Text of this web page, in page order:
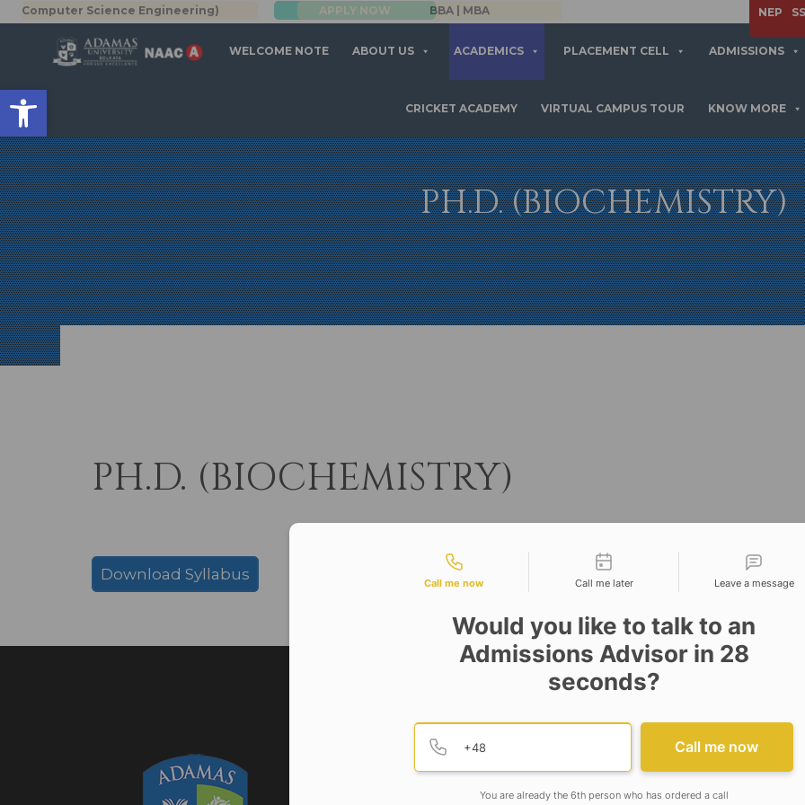
Open toolbar
BBA | MBA
Science Engineering) APPLY NOW NEP
WELCOME NOTE ABOUT US ACADEMICS PLACEMENT CELL ADMISSIONS
CRICKET ACADEMY VIRTUAL CAMPUS TOUR KNOW MORE
PH.D. (BIOCHEMISTRY)
PH.D. (BIOCHEMISTRY)
Download Syllabus
Adamas University
Barasat-Barrackpore Road, Barbaria, P.O
Contact types
Call me now Call me later Leave a message
Would you like to talk to an
Admissions Advisor in 28
seconds?
Phone number
Provide valid phone
Call me now
You are already the 6th person who has ordered a call